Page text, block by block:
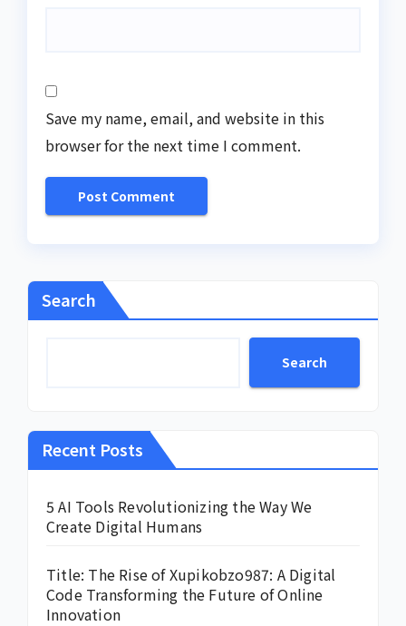
Save my name, email, and website in this
browser for the next time I comment.
Search
Search
Recent Posts
5 AI Tools Revolutionizing the Way We
Create Digital Humans
Title: The Rise of Xupikobzo987: A Digital
Code Transforming the Future of Online
Innovation